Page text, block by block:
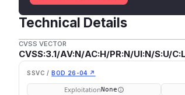
Technical Details
CVSS VECTOR
CVSS:3.1/AV:N/AC:H/PR:N/UI:N/S:U/
SSVC / BOD 26-04 ↗
ExploitationNone